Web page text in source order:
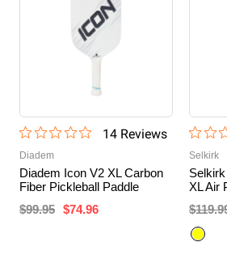
14Reviews
Diadem
Diadem Icon V2 XL Carbon
Fiber Pickleball Paddle
$99.95 $74.96
Selkirk
XL Air